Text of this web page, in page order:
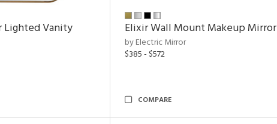
Lighted Vanity
Elixir Wall Mount Makeup Mirror
by Electric Mirror
$385 - $572
COMPARE